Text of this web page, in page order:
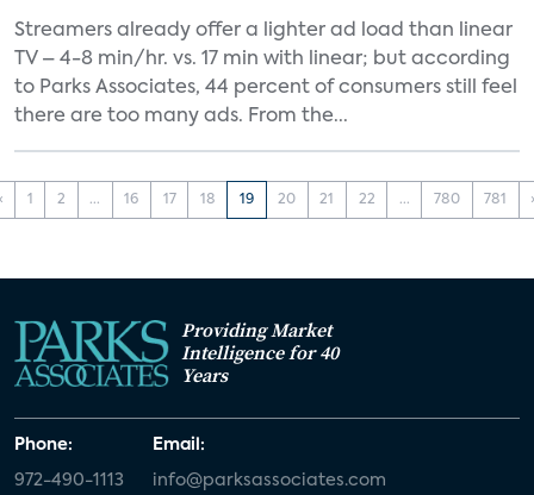
Streamers already offer a lighter ad load than linear
TV – 4-8 min/hr. vs. 17 min with linear; but according
to Parks Associates, 44 percent of consumers still feel
there are too many ads. From the...
1 2 ... 16 17 18 19 20 21 22 ... 780 781
Providing Market
Intelligence for 40
Years
Phone:
972-490-1113
Email:
info@parksassociates.com